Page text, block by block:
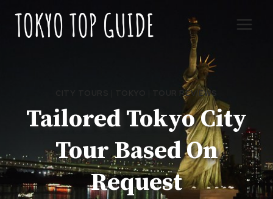
content
CITY TOURS TOUR REVIEWS
Tailored Tokyo City
Tour Based On
Request